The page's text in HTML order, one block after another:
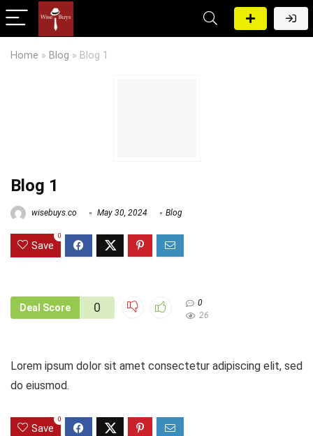
Home » Blog » Blog 1
Blog 1
wisebuys.co May 30, 2024 Blog
Save
0
Deal Score 0
0
26
Lorem ipsum dolor sit amet consectetur adipiscing elit, sed
do eiusmod.
Save
0